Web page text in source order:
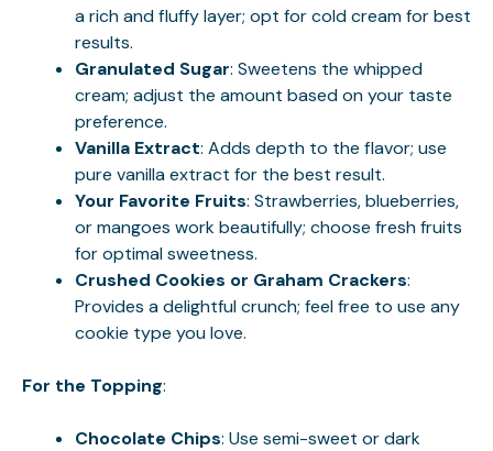
a rich and fluffy layer; opt for cold cream for best
results.
Granulated Sugar: Sweetens the whipped
cream; adjust the amount based on your taste
preference.
Vanilla Extract: Adds depth to the flavor; use
pure vanilla extract for the best result.
Your Favorite Fruits: Strawberries, blueberries,
or mangoes work beautifully; choose fresh fruits
for optimal sweetness.
Crushed Cookies or Graham Crackers:
Provides a delightful crunch; feel free to use any
cookie type you love.
For the Topping:
Chocolate Chips: Use semi-sweet or dark